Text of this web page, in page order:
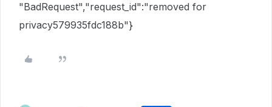
"BadRequest","request_id":"removed for
privacy579935fdc188b"}